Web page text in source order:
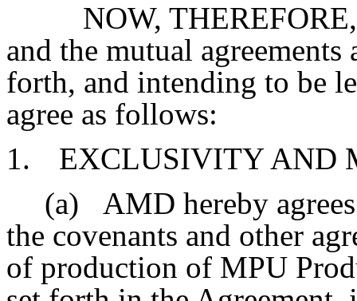
NOW,
and the mutual
forth, and intending to be
agree as follows:
1.
EXCLUSIVITY AND
(a)
AMD hereby
the covenants and other
of production of MPU